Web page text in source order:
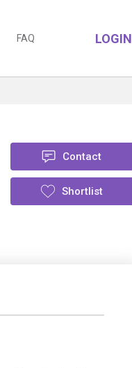
FAQ LOGIN
Contact
Shortlist